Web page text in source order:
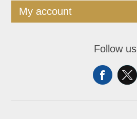
My account
Follow us